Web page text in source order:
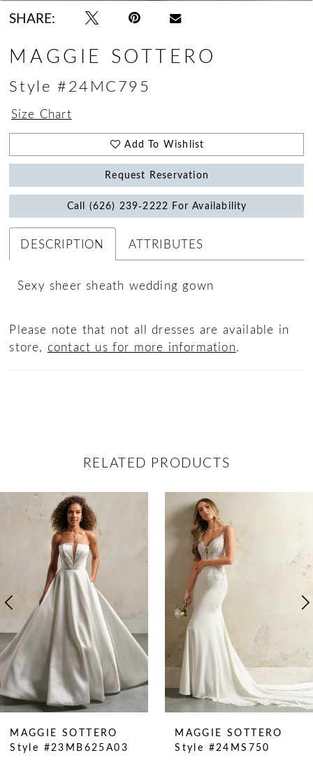
SHARE:
MAGGIE SOTTERO
Style #24MC795
Size Chart
Add To Wishlist
Request Reservation
Call (626) 239‑2222 For Availability
DESCRIPTION ATTRIBUTES
Sexy sheer sheath wedding gown
Please note that not all dresses are available in
store, contact us for more information.
RELATED PRODUCTS
Related
Products
0
5
7
8
9
11
MAGGIE SOTTERO
Style #23MB625A03
MAGGIE SOTTERO
Style #24MS750